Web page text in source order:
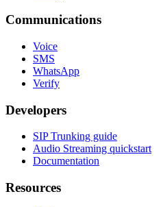
Communications
Voice
SMS
WhatsApp
Verify
Developers
SIP Trunking guide
Audio Streaming quickstart
Documentation
Resources